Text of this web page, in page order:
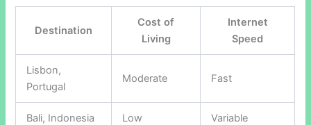
Destination
Cost of
Living
Internet
Speed
Lisbon,
Portugal
Moderate Fast
Bali, Indonesia Low Variable